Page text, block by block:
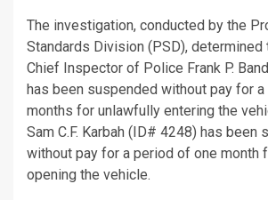
The investigation, conducted by the
Standards Division (PSD),
Chief Inspector of Police Frank P.
has been suspended without pay for
months for unlawfully entering the
Sam C.F. Karbah (ID# 4248) has been
without pay for a period of one month
opening the vehicle.